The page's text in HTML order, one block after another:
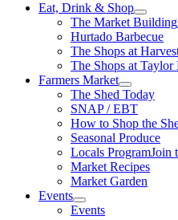
Eat, Drink & Shop
The Market Building
Hurtado Barbecue
The Shops at
The Shops at Taylor
Farmers Market
The Shed Today
SNAP / EBT
How to Shop the
Seasonal Produce
Locals ProgramJoin
Market Recipes
Market Garden
Events
Events